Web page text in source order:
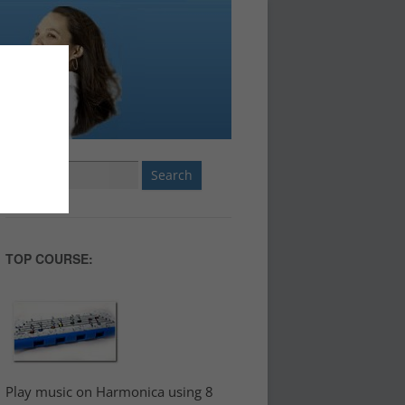
TOP COURSE:
Play music on Harmonica using 8